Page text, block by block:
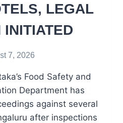
LEGAL
INITIATED
7, 2026
Food Safety and
Department has
against several
after inspections